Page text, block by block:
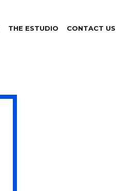
THE ESTUDIO CONTACT US